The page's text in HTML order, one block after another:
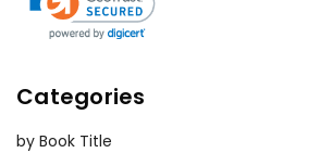
Categories
by Book Title